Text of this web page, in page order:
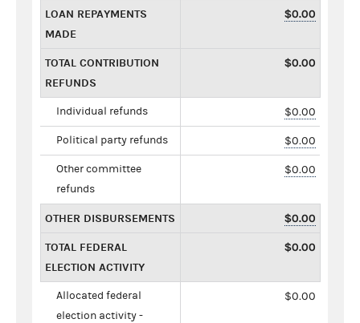
LOAN REPAYMENTS
MADE
$0.00
TOTAL CONTRIBUTION
REFUNDS
$0.00
Individual refunds $0.00
Political party refunds $0.00
Other committee
refunds
$0.00
OTHER DISBURSEMENTS $0.00
TOTAL FEDERAL
ELECTION ACTIVITY
$0.00
Allocated federal
election activity -
$0.00